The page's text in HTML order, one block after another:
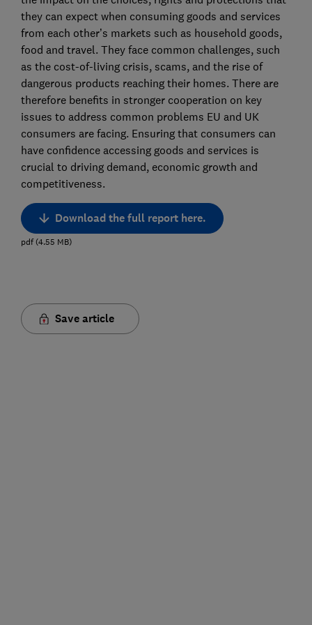
they can expect when consuming goods and services
from each other’s markets such as household goods,
food and travel. They face common challenges, such
as the cost-of-living crisis, scams, and the rise of
dangerous products reaching their homes. There are
therefore benefits in stronger cooperation on key
issues to address common problems EU and UK
consumers are facing. Ensuring that consumers can
have confidence accessing goods and services is
crucial to driving demand, economic growth and
competitiveness.
Download the full report here.
pdf(4.55 MB)
Save article